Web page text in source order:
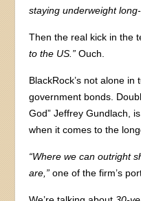
staying underweight
Then the real kick in the
to the US.” Ouch.
BlackRock’s not alone
government bonds.
God” Jeffrey Gundlach,
when it comes to the
“Where we can outright
are,” one of the firm’s